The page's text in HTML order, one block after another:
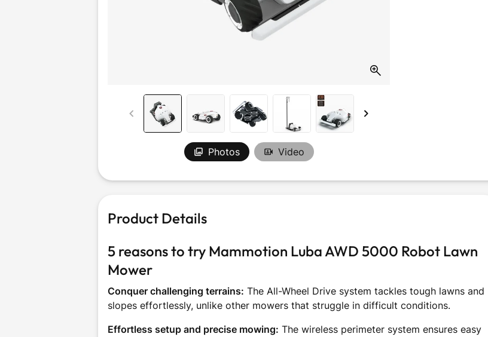
Photos Video
Product Details
5 reasons to try Mammotion Luba AWD 5000 Robot Lawn
Mower
Conquer challenging terrains: The All-Wheel Drive system tackles tough lawns and
slopes effortlessly, unlike other mowers that struggle in difficult conditions.
Effortless setup and precise mowing: The wireless perimeter system ensures easy